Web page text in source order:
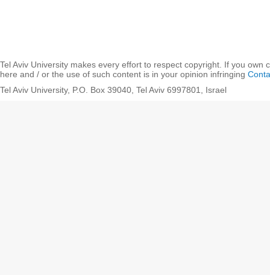
Tel Aviv University makes every effort to respect copyright. If you own
here and / or the use of such content is in your opinion infringing
Tel Aviv University, P.O. Box 39040, Tel Aviv 6997801, Israel